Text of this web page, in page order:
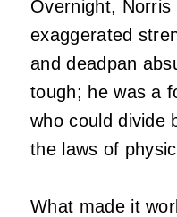
Overnight,
exaggerated
and deadpan
tough; he was a
who could divide
the laws of
What made it